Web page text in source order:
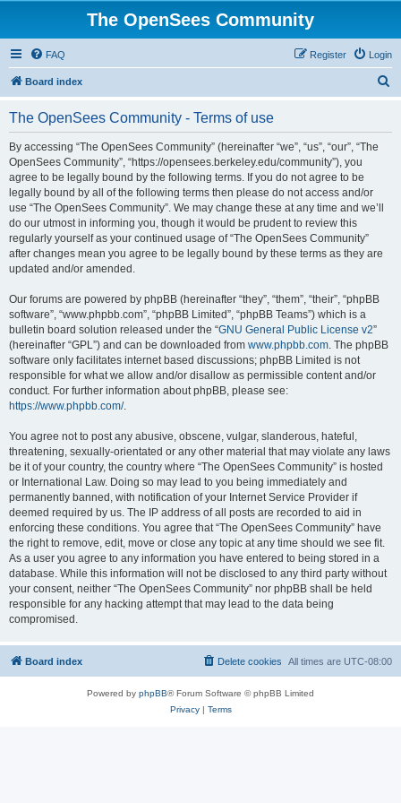
The OpenSees Community
FAQ Login
Register
Board index
The OpenSees Community - Terms of use
By accessing “The OpenSees Community” (hereinafter “we”, “us”, “our”, “The
OpenSees Community”, “https://opensees.berkeley.edu/community”), you
agree to be legally bound by the following terms. If you do not agree to be
legally bound by all of the following terms then please do not access and/or
use “The OpenSees Community”. We may change these at any time and we’ll
do our utmost in informing you, though it would be prudent to review this
regularly yourself as your continued usage of “The OpenSees Community”
after changes mean you agree to be legally bound by these terms as they are
updated and/or amended.
Our forums are powered by phpBB (hereinafter “they”, “them”, “their”, “phpBB
software”, “www.phpbb.com”, “phpBB Limited”, “phpBB Teams”) which is a
bulletin board solution released under the “GNU General Public License v2”
(hereinafter “GPL”) and can be downloaded from www.phpbb.com. The phpBB
software only facilitates internet based discussions; phpBB Limited is not
responsible for what we allow and/or disallow as permissible content and/or
conduct. For further information about phpBB, please see:
https://www.phpbb.com/.
You agree not to post any abusive, obscene, vulgar, slanderous, hateful,
threatening, sexually-orientated or any other material that may violate any laws
be it of your country, the country where “The OpenSees Community” is hosted
or International Law. Doing so may lead to you being immediately and
permanently banned, with notification of your Internet Service Provider if
deemed required by us. The IP address of all posts are recorded to aid in
enforcing these conditions. You agree that “The OpenSees Community” have
the right to remove, edit, move or close any topic at any time should we see fit.
As a user you agree to any information you have entered to being stored in a
database. While this information will not be disclosed to any third party without
your consent, neither “The OpenSees Community” nor phpBB shall be held
responsible for any hacking attempt that may lead to the data being
compromised.
Board index All times are UTC-08:00
Delete cookies
Powered by phpBB® Forum Software © phpBB Limited
Privacy| Terms